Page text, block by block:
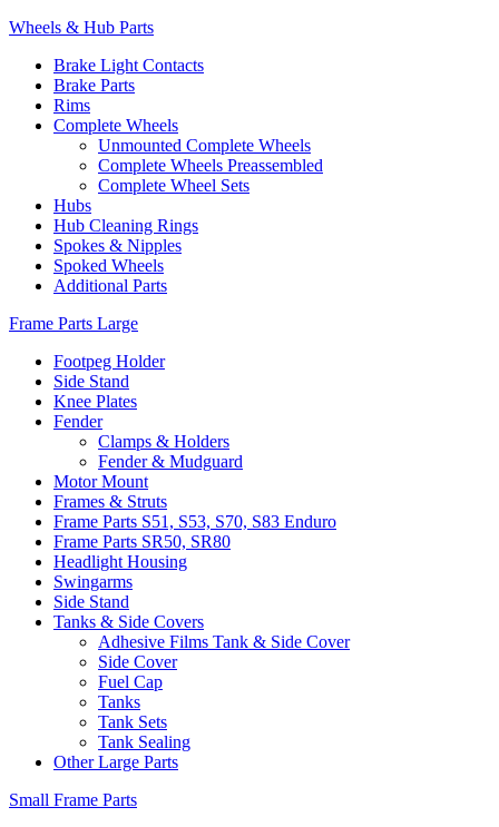
Wheels & Hub Parts
Brake Light Contacts
Brake Parts
Rims
Complete Wheels
Unmounted Complete Wheels
Complete Wheels Preassembled
Complete Wheel Sets
Hubs
Hub Cleaning Rings
Spokes & Nipples
Spoked Wheels
Additional Parts
Frame Parts Large
Footpeg Holder
Side Stand
Knee Plates
Fender
Clamps & Holders
Fender & Mudguard
Motor Mount
Frames & Struts
Frame Parts S51, S53, S70, S83 Enduro
Frame Parts SR50, SR80
Headlight Housing
Swingarms
Side Stand
Tanks & Side Covers
Adhesive Films Tank & Side Cover
Side Cover
Fuel Cap
Tanks
Tank Sets
Tank Sealing
Other Large Parts
Small Frame Parts